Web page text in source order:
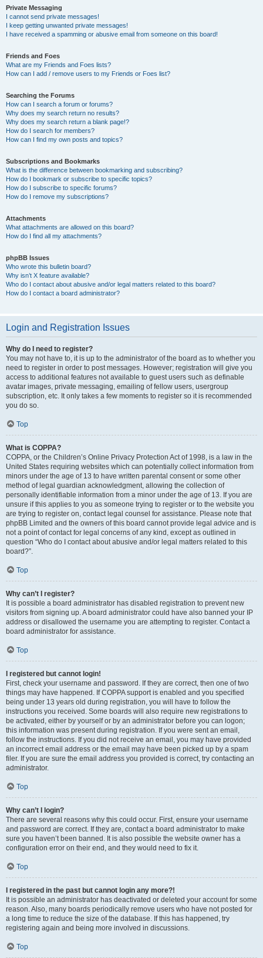
Private Messaging
I cannot send private messages!
I keep getting unwanted private messages!
I have received a spamming or abusive email from someone on this board!
Friends and Foes
What are my Friends and Foes lists?
How can I add / remove users to my Friends or Foes list?
Searching the Forums
How can I search a forum or forums?
Why does my search return no results?
Why does my search return a blank page!?
How do I search for members?
How can I find my own posts and topics?
Subscriptions and Bookmarks
What is the difference between bookmarking and subscribing?
How do I bookmark or subscribe to specific topics?
How do I subscribe to specific forums?
How do I remove my subscriptions?
Attachments
What attachments are allowed on this board?
How do I find all my attachments?
phpBB Issues
Who wrote this bulletin board?
Why isn’t X feature available?
Who do I contact about abusive and/or legal matters related to this board?
How do I contact a board administrator?
Login and Registration Issues
Why do I need to register?
You may not have to, it is up to the administrator of the board as to whether you
need to register in order to post messages. However; registration will give you
access to additional features not available to guest users such as definable
avatar images, private messaging, emailing of fellow users, usergroup
subscription, etc. It only takes a few moments to register so it is recommended
you do so.
Top
What is COPPA?
COPPA, or the Children’s Online Privacy Protection Act of 1998, is a law in the
United States requiring websites which can potentially collect information from
minors under the age of 13 to have written parental consent or some other
method of legal guardian acknowledgment, allowing the collection of
personally identifiable information from a minor under the age of 13. If you are
unsure if this applies to you as someone trying to register or to the website you
are trying to register on, contact legal counsel for assistance. Please note that
phpBB Limited and the owners of this board cannot provide legal advice and is
not a point of contact for legal concerns of any kind, except as outlined in
question “Who do I contact about abusive and/or legal matters related to this
board?”.
Top
Why can’t I register?
It is possible a board administrator has disabled registration to prevent new
visitors from signing up. A board administrator could have also banned your IP
address or disallowed the username you are attempting to register. Contact a
board administrator for assistance.
Top
I registered but cannot login!
First, check your username and password. If they are correct, then one of two
things may have happened. If COPPA support is enabled and you specified
being under 13 years old during registration, you will have to follow the
instructions you received. Some boards will also require new registrations to
be activated, either by yourself or by an administrator before you can logon;
this information was present during registration. If you were sent an email,
follow the instructions. If you did not receive an email, you may have provided
an incorrect email address or the email may have been picked up by a spam
filer. If you are sure the email address you provided is correct, try contacting an
administrator.
Top
Why can’t I login?
There are several reasons why this could occur. First, ensure your username
and password are correct. If they are, contact a board administrator to make
sure you haven’t been banned. It is also possible the website owner has a
configuration error on their end, and they would need to fix it.
Top
I registered in the past but cannot login any more?!
It is possible an administrator has deactivated or deleted your account for some
reason. Also, many boards periodically remove users who have not posted for
a long time to reduce the size of the database. If this has happened, try
registering again and being more involved in discussions.
Top